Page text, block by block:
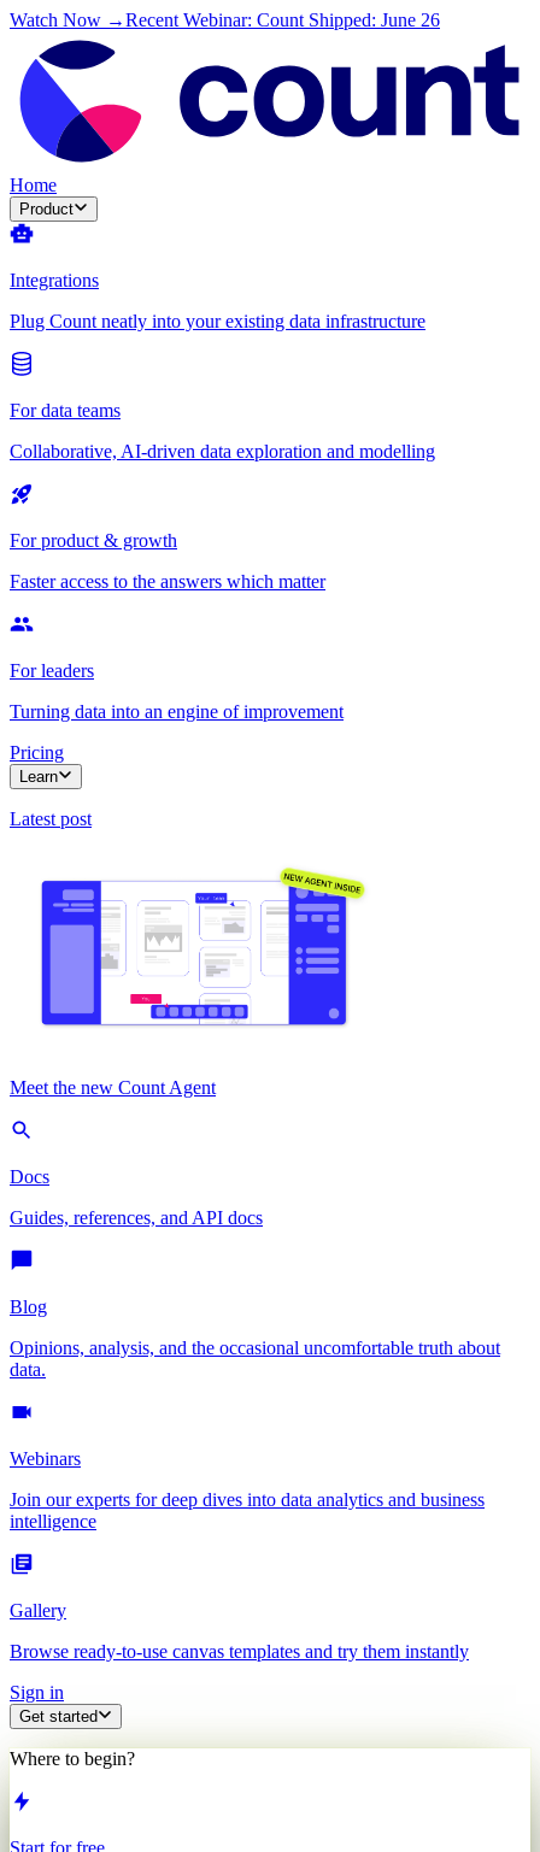
Watch Now →Recent Webinar: Count Shipped: June 26
Home
Product
Integrations
Plug Count neatly into your existing data infrastructure
For data teams
Collaborative, AI-driven data exploration and modelling
For product & growth
Faster access to the answers which matter
For leaders
Turning data into an engine of improvement
Pricing
Learn
Latest post
Meet the new Count Agent
Docs
Guides, references, and API docs
Blog
Opinions, analysis, and the occasional uncomfortable truth about
data.
Webinars
Join our experts for deep dives into data analytics and business
intelligence
Gallery
Browse ready-to-use canvas templates and try them instantly
Sign in
Get started
Where to begin?
Start for free